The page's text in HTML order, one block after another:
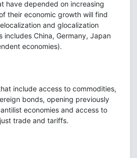
have depended on increasing
their economic growth will find
and glocalization
includes China, Germany, Japan
economies).
include access to commodities,
bonds, opening previously
economies and access to
trade and tariffs.